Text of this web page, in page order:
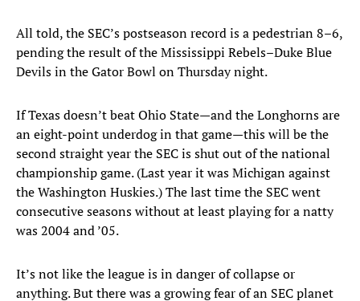
All told, the SEC’s postseason record is a pedestrian 8–6,
pending the result of the Mississippi Rebels–Duke Blue
Devils in the Gator Bowl on Thursday night.
If Texas doesn’t beat Ohio State—and the Longhorns are
an eight-point underdog in that game—this will be the
second straight year the SEC is shut out of the national
championship game. (Last year it was Michigan against
the Washington Huskies.) The last time the SEC went
consecutive seasons without at least playing for a natty
was 2004 and ’05.
It’s not like the league is in danger of collapse or
anything. But there was a growing fear of an SEC planet